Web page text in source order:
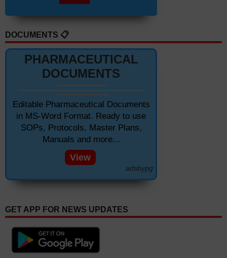
DOCUMENTS 📋
PHARMACEUTICAL
DOCUMENTS
Editable Pharmaceutical Documents
in MS-Word Format. Ready to use
SOPs, Protocols, Master Plans,
Manuals and more...
View
adsbypg
GET APP FOR NEWS UPDATES